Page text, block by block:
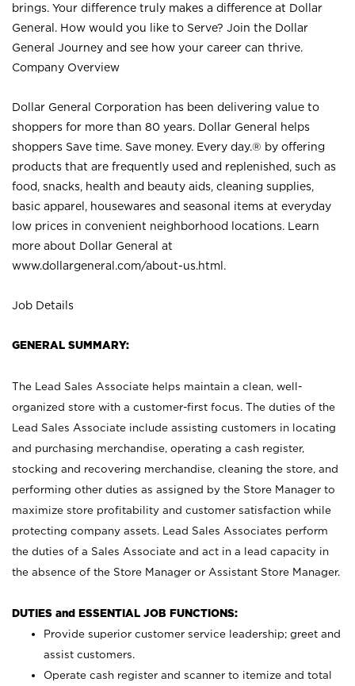
brings. Your difference truly makes a difference at Dollar
General. How would you like to Serve? Join the Dollar
General Journey and see how your career can thrive.
Company Overview
Dollar General Corporation has been delivering value to
shoppers for more than 80 years. Dollar General helps
shoppers Save time. Save money. Every day.® by offering
products that are frequently used and replenished, such as
food, snacks, health and beauty aids, cleaning supplies,
basic apparel, housewares and seasonal items at everyday
low prices in convenient neighborhood locations. Learn
more about Dollar General at
www.dollargeneral.com/about-us.html .
Job Details
GENERAL SUMMARY:
The Lead Sales Associate helps maintain a clean, well-
organized store with a customer-first focus. The duties of the
Lead Sales Associate include assisting customers in locating
and purchasing merchandise, operating a cash register,
stocking and recovering merchandise, cleaning the store, and
performing other duties as assigned by the Store Manager to
maximize store profitability and customer satisfaction while
protecting company assets. Lead Sales Associates perform
the duties of a Sales Associate and act in a lead capacity in
the absence of the Store Manager or Assistant Store Manager.
DUTIES and ESSENTIAL JOB FUNCTIONS:
Provide superior customer service leadership; greet and
assist customers.
Operate cash register and scanner to itemize and total